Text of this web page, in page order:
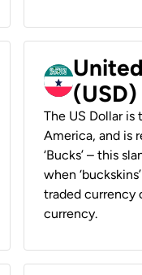
(USD)
The US Dollar
America, and is
‘Bucks’ – this
when
traded currency
currency.